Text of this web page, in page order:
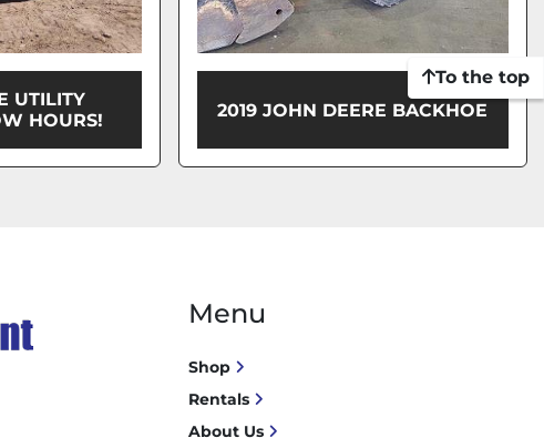
UTILITY
HOURS!
2019 JOHN DEERE BACKHOE
To the top
Menu
Shop
Rentals
About Us